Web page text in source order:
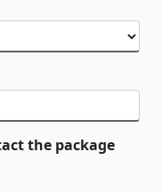
the package